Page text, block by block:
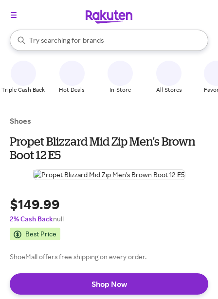
Search Rakuten
Try searching for
stores
brands
groceries
When autocomplete results are available, use the up and down
Triple Cash Back Hot Deals In-Store All Stores
Shoes
Propet Blizzard Mid Zip Men's Brown
Boot 12 E5
$149.99
2% Cash Backnull
Best Price
ShoeMall offers free shipping on every order.
Shop Now